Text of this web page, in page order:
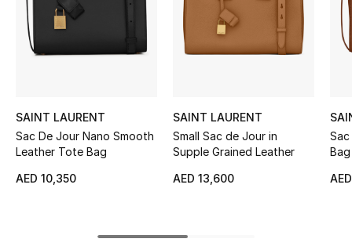
Bags
Women's Bags
Bags Edit
SAINT LAURENT
Sac De Jour Nano Smooth
Leather Tote Bag
AED 10,350
SAINT LAURENT
Small Sac de Jour in
Supple Grained Leather
AED 13,600